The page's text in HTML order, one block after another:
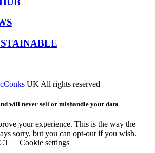
UK All rights reserved
will never sell or mishandle your data
your experience. This is the way the
sorry, but you can opt-out if you wish.
Cookie settings